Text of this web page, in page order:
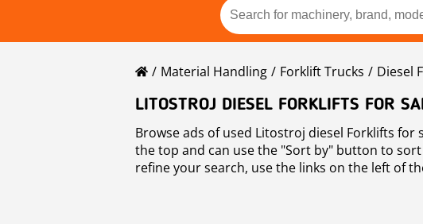
Material Handling Forklift Trucks Diesel
LITOSTROJ DIESEL FORKLIFTS FOR
Browse ads of used Litostroj diesel Forklifts
the top and can use the "Sort by" button to
refine your search, use the links on the left of